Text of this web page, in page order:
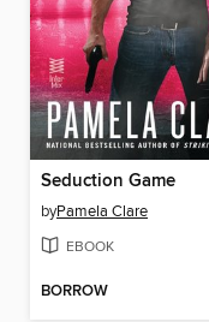
Seduction Game
byPamela Clare
EBOOK
BORROW